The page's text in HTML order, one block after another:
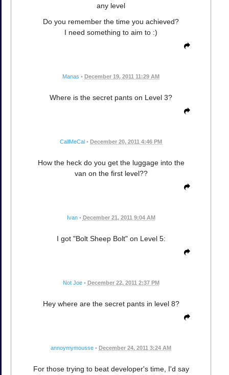
any level
Do you remember the time you achieved?
I need something to aim to :)
Manas • December 19, 2011 11:29 AM
Where is the secret pants on Level 3?
CallMeCal • December 20, 2011 4:46 PM
How the heck do you get the luggage into the
van on the first level??
Ivan • December 21, 2011 9:04 AM
I got "Bolt Sheep Bolt" on Level 5:
Not Joe • December 22, 2011 2:37 PM
Hey where are the secret pants in level 8?
annoymymousse • December 24, 2011 3:24 AM
For those trying to beat developer's time, I'd say